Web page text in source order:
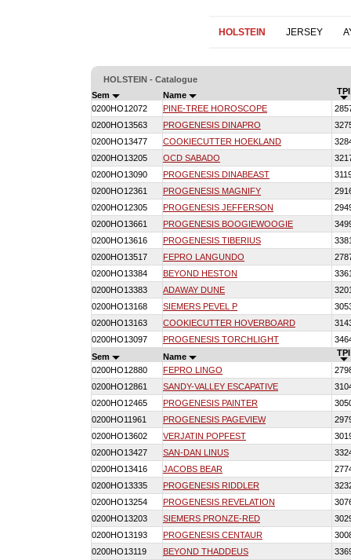
HOLSTEIN JERSEY
HOLSTEIN - Catalogue
Sem
Name
TPI
0200HO12072
PINE-TREE HOROSCOPE
0200HO13563
PROGENESIS DINAPRO
0200HO13477
COOKIECUTTER HOEKLAND
0200HO13205
OCD SABADO
0200HO13090
PROGENESIS DINABEAST
0200HO12361
PROGENESIS MAGNIFY
0200HO12305
PROGENESIS JEFFERSON
0200HO13661
PROGENESIS BOOGIEWOOGIE
0200HO13616
PROGENESIS TIBERIUS
0200HO13517
FEPRO LANGUNDO
0200HO13384
BEYOND HESTON
0200HO13383
ADAWAY DUNE
0200HO13168
SIEMERS PEVEL P
0200HO13163
COOKIECUTTER HOVERBOARD
0200HO13097
PROGENESIS TORCHLIGHT
Sem
Name
TPI
0200HO12880
FEPRO LINGO
0200HO12861
SANDY-VALLEY ESCAPATIVE
0200HO12465
PROGENESIS PAINTER
0200HO11961
PROGENESIS PAGEVIEW
0200HO13602
VERJATIN POPFEST
0200HO13427
SAN-DAN LINUS
0200HO13416
JACOBS BEAR
0200HO13335
PROGENESIS RIDDLER
0200HO13254
PROGENESIS REVELATION
0200HO13203
SIEMERS PRONZE-RED
0200HO13193
PROGENESIS CENTAUR
0200HO13119
BEYOND THADDEUS